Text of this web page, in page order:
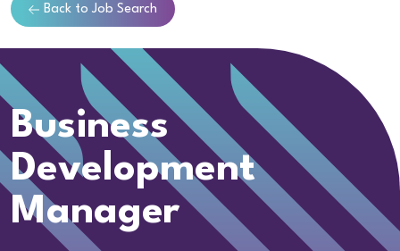
Back to Job Search
Business
Development
Manager